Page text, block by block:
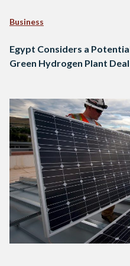
Business
Egypt Considers a
Green Hydrogen Plant Deal